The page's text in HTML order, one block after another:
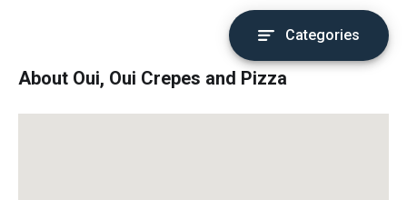
Categories
About Oui, Oui Crepes and Pizza